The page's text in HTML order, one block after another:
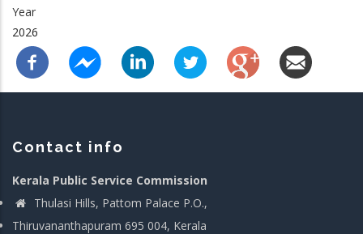
Year
2026
Contact info
Kerala Public Service Commission
Thulasi Hills, Pattom Palace P.O.,
Thiruvananthapuram 695 004, Kerala